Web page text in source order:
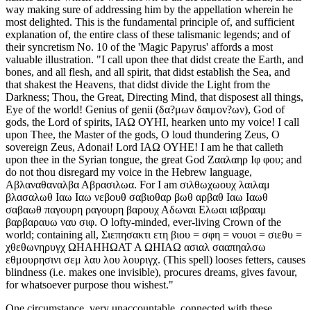
way making sure of addressing him by the appellation wherein he
most delighted. This is the fundamental principle of, and sufficient
explanation of, the entire class of these talismanic legends; and of
their syncretism No. 10 of the 'Magic Papyrus' affords a most
valuable illustration. "I call upon thee that didst create the Earth, and
bones, and all flesh, and all spirit, that didst establish the Sea, and
that shakest the Heavens, that didst divide the Light from the
Darkness; Thou, the Great, Directing Mind, that disposest all things,
Eye of the world! Genius of genii (δα?μων δαιμον?ων), God of
gods, the Lord of spirits, ΙΑΩ ΟΥΗΙ, hearken unto my voice! I call
upon Thee, the Master of the gods, O loud thundering Zeus, O
sovereign Zeus, Adonai! Lord ΙΑΩ ΟΥΗΕ! I am he that calleth
upon thee in the Syrian tongue, the great God Ζααλαηρ Ιφ φου; and
do not thou disregard my voice in the Hebrew language,
Αβλαναθαναλβα Αβρασιλωα. For I am σιλθωχωουχ λαιλαμ
βλασαλωθ Ιαω Ιαω νεβουθ σαβιοθαρ βωθ αρβαθ Ιαω Ιαωθ
σαβαωθ παγουρη ραγουρη βαρουχ Αδωναι Ελωαι ιαβρααμ
βαρβαραυω ναυ σιφ. O lofty-minded, ever-living Crown of the
world; containing all, Σιεπησακτι ετη βιου = σφη = νουοι = σιεθυ =
χθεθωνηρυγχ ΩΗΑΗΗΩΑΤ Α ΩΗΙΑΩ ασιαλ σααπηαλσω
εθμουρησινι σεμ λαυ λου λουριγχ. (This spell) looses fetters, causes
blindness (i.e. makes one invisible), procures dreams, gives favour,
for whatsoever purpose thou wishest."